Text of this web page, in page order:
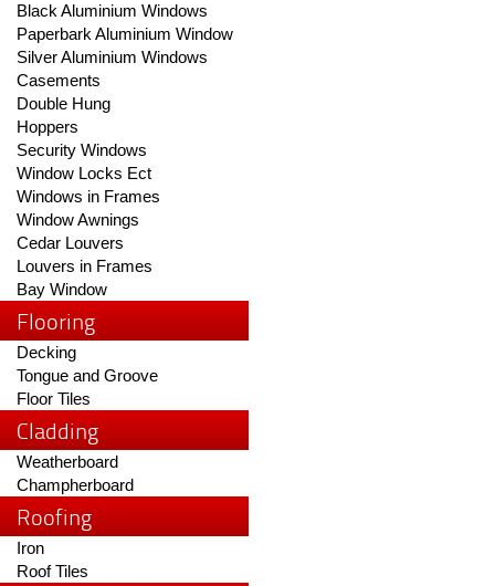
Black Aluminium Windows
Paperbark Aluminium Window
Silver Aluminium Windows
Casements
Double Hung
Hoppers
Security Windows
Window Locks Ect
Windows in Frames
Window Awnings
Cedar Louvers
Louvers in Frames
Bay Window
Flooring
Decking
Tongue and Groove
Floor Tiles
Cladding
Weatherboard
Champherboard
Roofing
Iron
Roof Tiles